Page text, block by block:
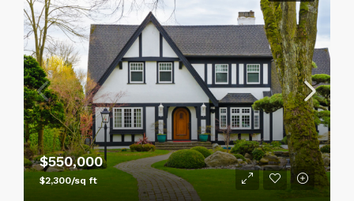
$550,000
$2,300/sq ft